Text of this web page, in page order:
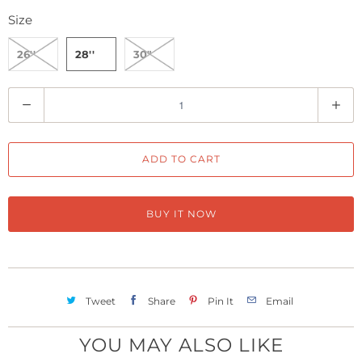
Size
26'' 28'' 30"
u
a
t
ADD TO CART
BUY IT NOW
Tweet Share Pin It Email
YOU MAY ALSO LIKE